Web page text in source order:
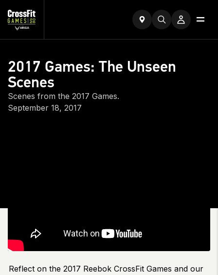
2017 Games: The Unseen
Scenes
Scenes from the 2017 Games.
September 18, 2017
Reflect on the 2017 Reebok CrossFit Games and our